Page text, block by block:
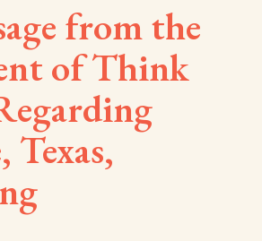
from the
of Think
Texas,